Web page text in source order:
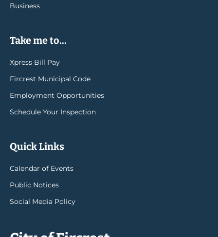
Business
Take me to...
Xpress Bill Pay
Fircrest Municipal Code
Employment Opportunities
Schedule Your Inspection
Quick Links
Calendar of Events
Public Notices
Social Media Policy